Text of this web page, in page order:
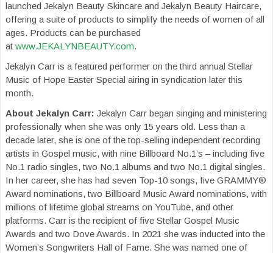
launched Jekalyn Beauty Skincare and Jekalyn Beauty Haircare,
offering a suite of products to simplify the needs of women of all
ages. Products can be purchased
at www.JEKALYNBEAUTY.com.
Jekalyn Carr is a featured performer on the third annual Stellar
Music of Hope Easter Special airing in syndication later this
month.
About Jekalyn Carr: Jekalyn Carr began singing and ministering
professionally when she was only 15 years old. Less than a
decade later, she is one of the top-selling independent recording
artists in Gospel music, with nine Billboard No.1’s – including five
No.1 radio singles, two No.1 albums and two No.1 digital singles.
In her career, she has had seven Top-10 songs, five GRAMMY®
Award nominations, two Billboard Music Award nominations, with
millions of lifetime global streams on YouTube, and other
platforms. Carr is the recipient of five Stellar Gospel Music
Awards and two Dove Awards. In 2021 she was inducted into the
Women’s Songwriters Hall of Fame. She was named one of